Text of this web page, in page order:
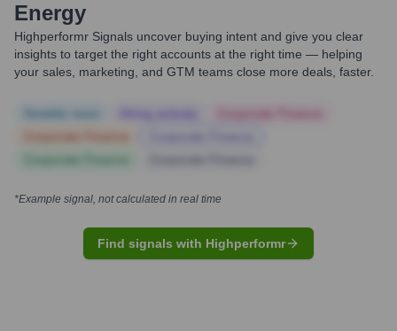
Energy
Highperformr Signals uncover buying intent and give you clear
insights to target the right accounts at the right time — helping
your sales, marketing, and GTM teams close more deals, faster.
*Example signal, not calculated in real time
Find signals with Highperformr